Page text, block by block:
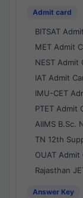
Admit card
BITSAT
MET Admit
NEST Admit
IAT Admit
IMU-CET
PTET Admit
AIIMS B.Sc.
TN 12th
OUAT Admit
Rajasthan
Answer Key